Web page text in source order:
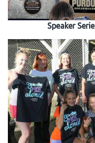
Speaker